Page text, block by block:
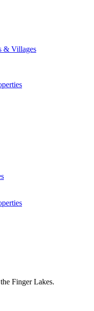
& Villages
Finger Lakes.